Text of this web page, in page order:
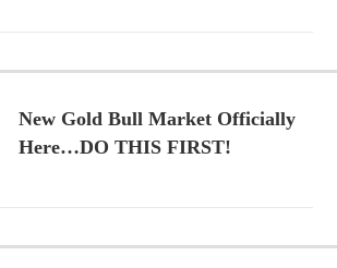
New Gold Bull Market Officially
Here…DO THIS FIRST!